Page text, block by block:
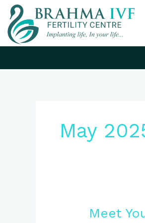
Skip
content
May
Meet
Meet